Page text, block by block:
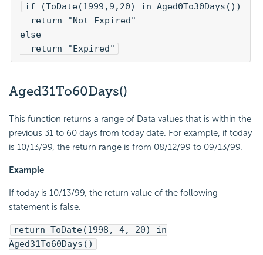
if (ToDate(1999,9,20) in Aged0To30Days())
  return "Not Expired"
else
  return "Expired"
Aged31To60Days()
This function returns a range of Data values that is within the
previous 31 to 60 days from today date. For example, if today
is 10/13/99, the return range is from 08/12/99 to 09/13/99.
Example
If today is 10/13/99, the return value of the following
statement is false.
return ToDate(1998, 4, 20) in
Aged31To60Days()